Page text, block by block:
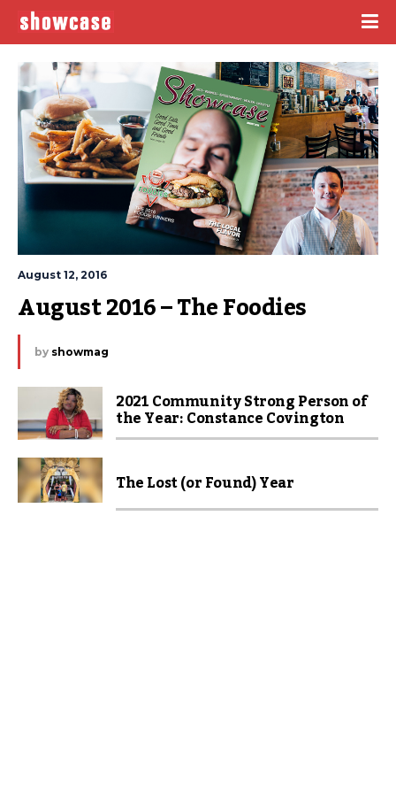
August 12, 2016
August 2016 – The Foodies
by showmag
2021 Community Strong Person of
the Year: Constance Covington
The Lost (or Found) Year